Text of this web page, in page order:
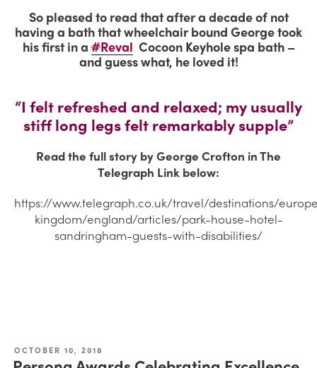
So pleased to read that after a decade of not
having a bath that wheelchair bound George took
his first in a#Reval Cocoon Keyhole spa bath –
and guess what, he loved it!
“I felt refreshed and relaxed; my usually
stiff long legs felt remarkably supple”
Read the full story by George Crofton in The
Telegraph Link below:
https://www.telegraph.co.uk/travel/destinations/
kingdom/england/articles/park-house-hotel-
sandringham-guests-with-disabilities/
OCTOBER 10, 2018